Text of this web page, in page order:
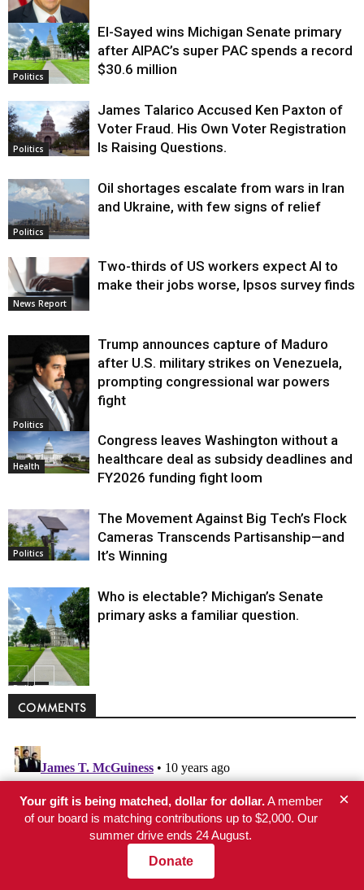
Justice
Politics
El-Sayed wins Michigan Senate primary
after AIPAC’s super PAC spends a record
$30.6 million
Politics
James Talarico Accused Ken Paxton of
Voter Fraud. His Own Voter Registration
Is Raising Questions.
Politics
Oil shortages escalate from wars in Iran
and Ukraine, with few signs of relief
News Report
Two-thirds of US workers expect AI to
make their jobs worse, Ipsos survey finds
Politics
Trump announces capture of Maduro
after U.S. military strikes on Venezuela,
prompting congressional war powers
fight
Health
Congress leaves Washington without a
healthcare deal as subsidy deadlines and
FY2026 funding fight loom
Politics
The Movement Against Big Tech’s Flock
Cameras Transcends Partisanship—and
It’s Winning
Politics
Who is electable? Michigan’s Senate
primary asks a familiar question.
COMMENTS
Your gift is being matched, dollar for dollar.A member
of our board is matching contributions up to $2,000. Our
summer drive ends 24 August.
Donate
×